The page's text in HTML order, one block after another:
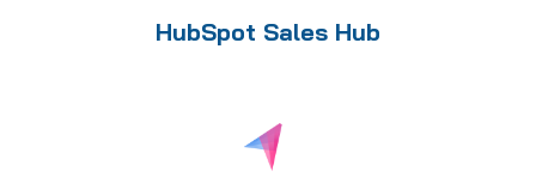
HubSpot Sales Hub